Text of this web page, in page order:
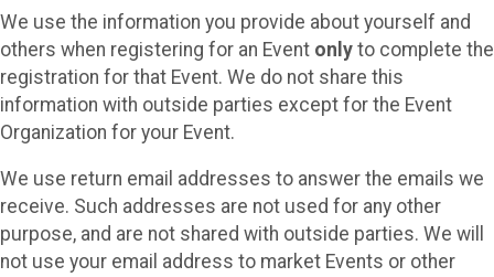
We use the information you provide about yourself and
others when registering for an Event only to complete the
registration for that Event. We do not share this
information with outside parties except for the Event
Organization for your Event.
We use return email addresses to answer the emails we
receive. Such addresses are not used for any other
purpose, and are not shared with outside parties. We will
not use your email address to market Events or other